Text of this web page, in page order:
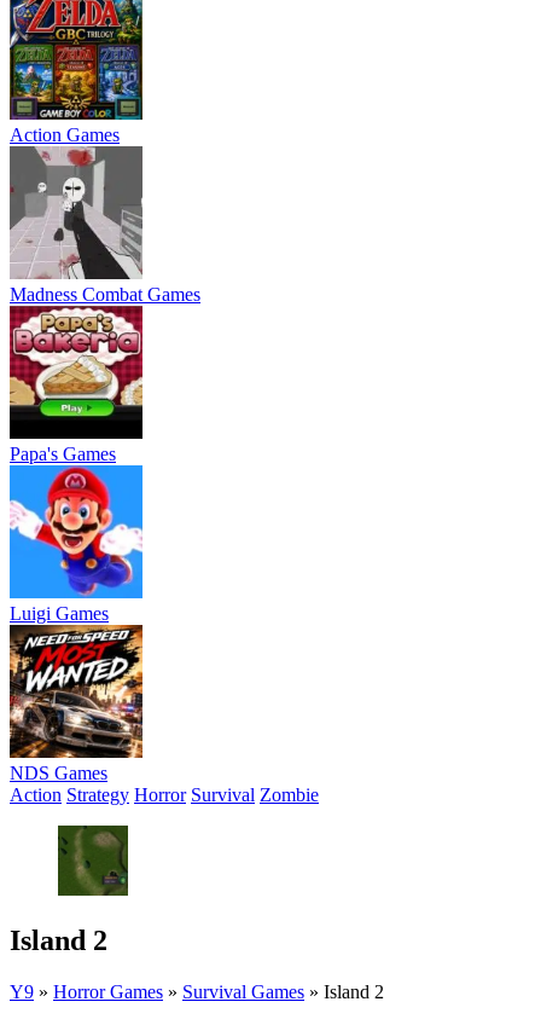
Action Games
Madness Combat Games
Papa's Games
Luigi Games
NDS Games
Action Strategy Horror Survival Zombie
Island 2
Y9 » Horror Games » Survival Games » Island 2